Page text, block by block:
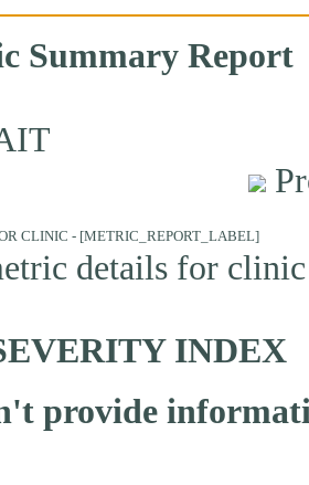
Summary Report
CLINIC - [METRIC_REPORT_LABEL]
details for
INDEX
provide